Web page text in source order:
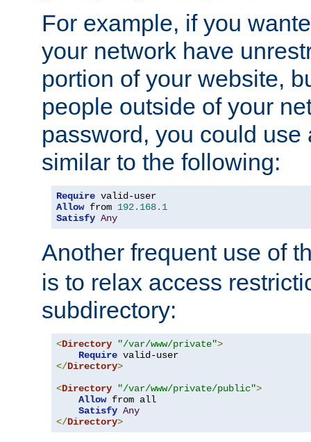
For example, if you
your network have
portion of your website,
people outside of your
password, you could use
similar to the following:
Require
Allow from 192.168. 1
Satisfy Any
Another frequent use of
is to relax access
subdirectory:
<Directory "/var/www/private">
Require
</Directory>
<Directory "/var/www/private/public">
Allow from all
Satisfy Any
</Directory>